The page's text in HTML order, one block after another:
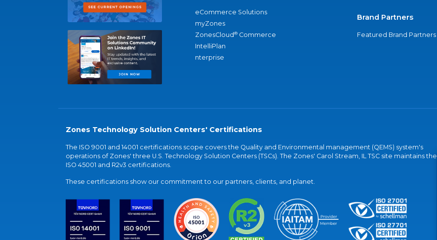
eCommerce Solutions
myZones
ZonesCloud® Commerce
IntelliPlan
nterprise
Brand Partners
Featured Brand Partners
Zones Technology Solution Centers' Certifications
The ISO 9001 and 14001 certifications scope covers the Quality and Environmental management (QEMS) system's
operations of Zones' three U.S. Technology Solution Centers (TSCs). The Zones' Carol Stream, IL TSC site maintains the
ISO 45001 and R2v3 certifications.
These certifications show our commitment to our partners, clients, and planet.